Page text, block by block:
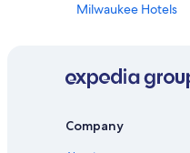
Milwaukee Hotels
Motels in Milwaukee
Company